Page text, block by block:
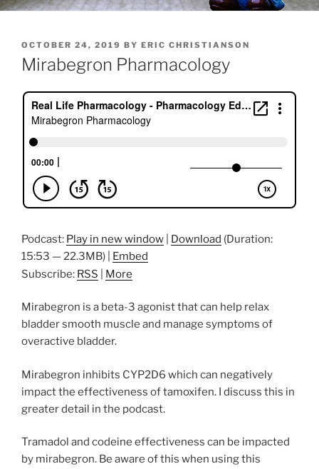
POSTED
ON
OCTOBER 24, 2019 BY ERIC CHRISTIANSON
Mirabegron Pharmacology
Podcast: Play in new window Download (Duration:
15:53 — 22.3MB) | Embed
Subscribe: RSS More
Mirabegron is a beta-3 agonist that can help relax
bladder smooth muscle and manage symptoms of
overactive bladder.
Mirabegron inhibits CYP2D6 which can negatively
impact the effectiveness of tamoxifen. I discuss this in
greater detail in the podcast.
Tramadol and codeine effectiveness can be impacted
by mirabegron. Be aware of this when using this